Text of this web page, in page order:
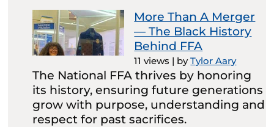
More Than A Merger
— The Black History
Behind FFA
11 views | byTylor Aary
The National FFA thrives by honoring
its history, ensuring future generations
grow with purpose, understanding and
respect for past sacrifices.